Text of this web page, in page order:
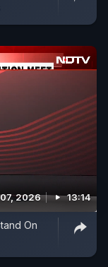
2026 13:14
On